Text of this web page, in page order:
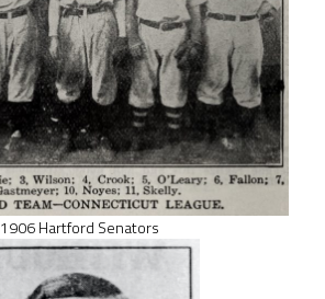
1906 Hartford Senators